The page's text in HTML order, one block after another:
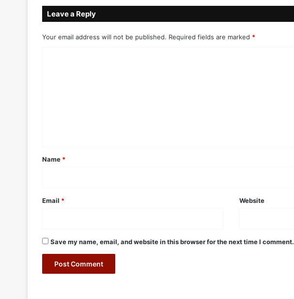
Leave a Reply
Your email address will not be published. Required fields are marked *
*
Name *
Email * Website
Save my name, email, and website in this browser for the next time I comment.